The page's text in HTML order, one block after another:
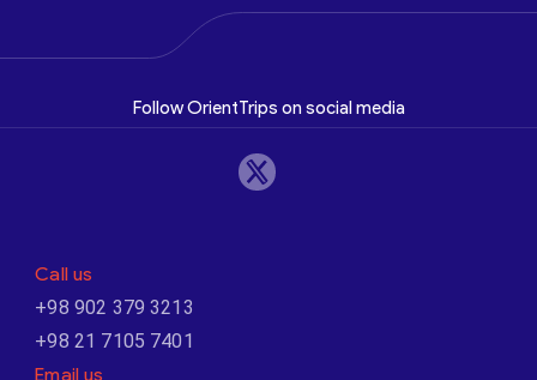
Follow OrientTrips on social media
Call us
+98 902 379 3213
+98 21 7105 7401
Email us